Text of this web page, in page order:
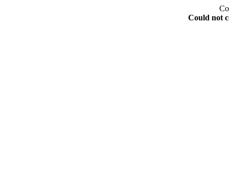
Could not